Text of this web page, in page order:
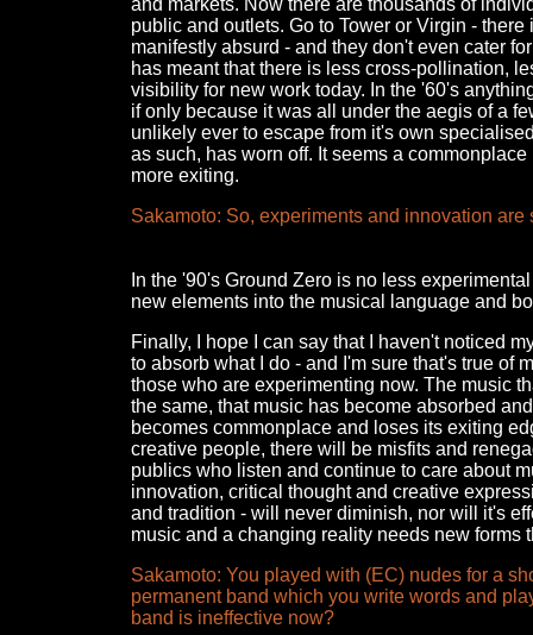
and markets. Now there are thousands of
public and outlets. Go to Tower or Virgin -
manifestly absurd - and they don't even cater
has meant that there is less cross-pollination,
visibility for new work today. In the '60's
if only because it was all under the aegis of a
unlikely ever to escape from it's own
as such, has worn off. It seems a
more exiting.
Sakamoto: So, experiments and innovation
In the '90's Ground Zero is no less
new elements into the musical language and
Finally, I hope I can say that I haven't noticed
to absorb what I do - and I'm sure that's true of
those who are experimenting now. The music
the same, that music has become absorbed
becomes commonplace and loses its exiting
creative people, there will be misfits and
publics who listen and continue to care about
innovation, critical thought and creative
and tradition - will never diminish, nor will it's
music and a changing reality needs new forms
Sakamoto: You played with (EC) nudes for a
permanent band which you write words and
band is ineffective now?